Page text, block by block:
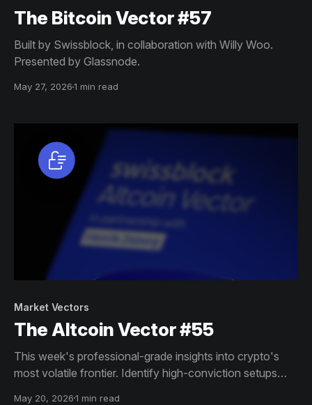
The Bitcoin Vector #57
Built by Swissblock, in collaboration with Willy Woo.
Presented by Glassnode.
May 27, 20261 min read
Market Vectors
The Altcoin Vector #55
This week's professional-grade insights into crypto's
most volatile frontier. Identify high-conviction setups
May 20, 20261 min read